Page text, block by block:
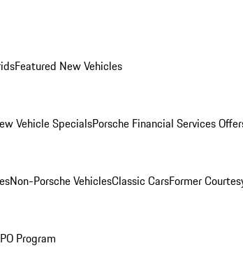
Featured New Vehicles
Vehicle SpecialsPorsche Financial Services
Non-Porsche VehiclesClassic CarsFormer
Program